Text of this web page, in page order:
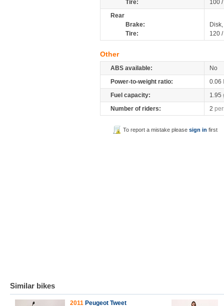
Tire:
100
Rear
Brake:
Tire:
120
Other
ABS available:
No
Power-to-weight ratio:
0.06
Fuel capacity:
1.95
Number of riders:
2
To report a mistake pleasesign in first
Similar bikes
2011 Peugeot Tweet